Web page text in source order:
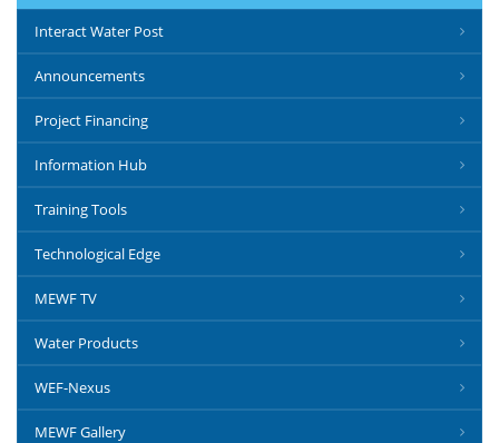
Interact Water Post
Announcements
Project Financing
Information Hub
Training Tools
Technological Edge
MEWF TV
Water Products
WEF-Nexus
MEWF Gallery